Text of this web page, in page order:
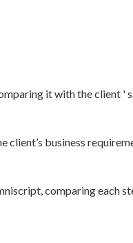
it with the client '
client’s business
comparing each